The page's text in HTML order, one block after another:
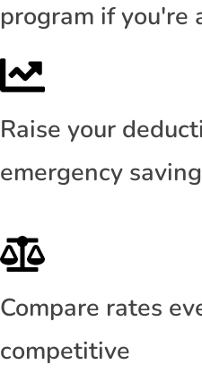
program if you're
Raise your
emergency
Compare rates
competitive